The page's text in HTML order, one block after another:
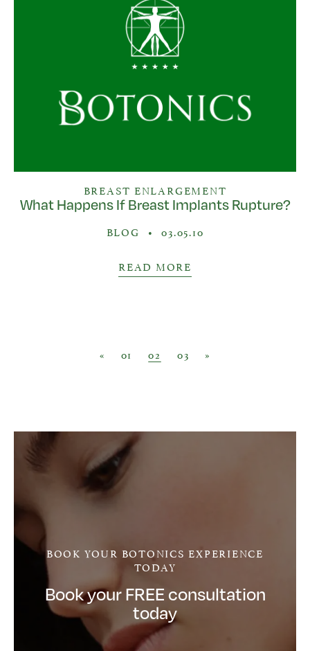
BREAST ENLARGEMENT
What Happens If Breast Implants Rupture?
BLOG • 03.05.10
READ MORE
Posts navigation
« 01 02 03 »
BOOK YOUR BOTONICS EXPERIENCE
TODAY
Book your FREE consultation
today